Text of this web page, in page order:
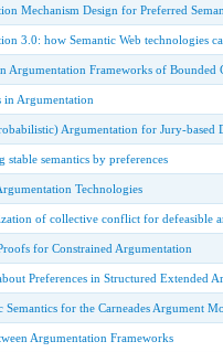
Mechanism Design for Preferred
3.0: how Semantic Web technologies
Argumentation Frameworks of Bounded
in Argumentation
Argumentation for Jury-based
stable semantics by preferences
Technologies
of collective conflict for defeasible
for Constrained Argumentation
Preferences in Structured Extended
Semantics for the Carneades Argument
Argumentation Frameworks